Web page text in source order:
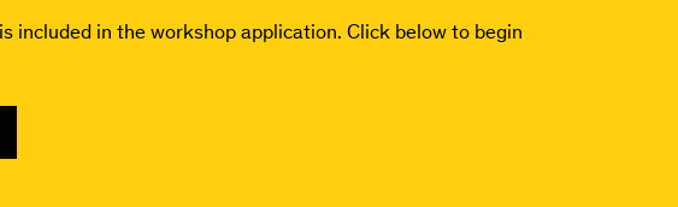
included in the workshop application. Click below to begin